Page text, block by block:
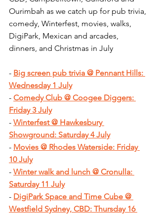
Ourimbah as we catch up for pub trivia,
comedy, Winterfest, movies, walks,
DigiPark, Mexican and arcades,
dinners, and Christmas in July
- Big screen pub trivia @ Pennant Hills:
Wednesday 1 July
- Comedy Club @ Coogee Diggers:
Friday 3 July
- Winterfest @ Hawkesbury
Showground: Saturday 4 July
- Movies @ Rhodes Waterside: Friday
10 July
- Winter walk and lunch @ Cronulla:
Saturday 11 July
- DigiPark Space and Time Cube @
Westfield Sydney, CBD: Thursday 16